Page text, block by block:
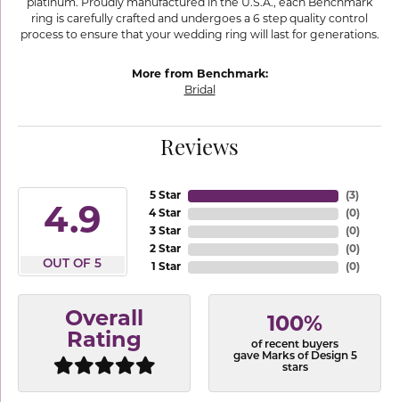
platinum. Proudly manufactured in the U.S.A., each Benchmark
ring is carefully crafted and undergoes a 6 step quality control
process to ensure that your wedding ring will last for generations.
More from Benchmark:
Bridal
Reviews
4.9
OUT OF 5
5 Star
4 Star
3 Star
2 Star
1 Star
(3)
(0)
(0)
(0)
(0)
Overall
Rating
100%
of recent buyers
gave Marks of Design 5
stars